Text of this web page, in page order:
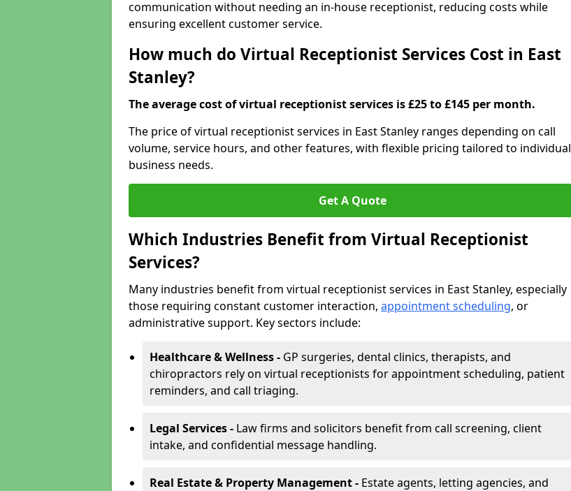
communication without needing an in-house receptionist, reducing costs while
ensuring excellent customer service.
How much do Virtual Receptionist Services Cost in East
Stanley?
The average cost of virtual receptionist services is £25 to £145 per month.
The price of virtual receptionist services in East Stanley ranges depending on call
volume, service hours, and other features, with flexible pricing tailored to individual
business needs.
Get A Quote
Which Industries Benefit from Virtual Receptionist
Services?
Many industries benefit from virtual receptionist services in East Stanley, especially
those requiring constant customer interaction, appointment scheduling, or
administrative support. Key sectors include:
Healthcare & Wellness - GP surgeries, dental clinics, therapists, and
chiropractors rely on virtual receptionists for appointment scheduling, patient
reminders, and call triaging.
Legal Services - Law firms and solicitors benefit from call screening, client
intake, and confidential message handling.
Real Estate & Property Management - Estate agents, letting agencies, and